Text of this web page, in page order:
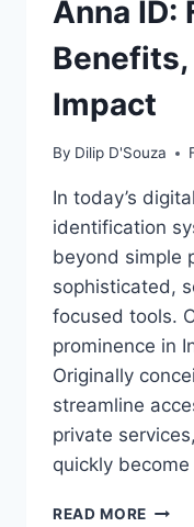
Anna ID:
Impact
By Dilip D'Souza
In today’s
identification
beyond simple
sophisticated,
focused tools.
prominence in
Originally
streamline
private
quickly
READ MORE